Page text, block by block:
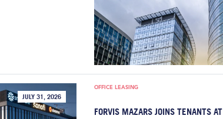
JULY 31, 2026
OFFICE LEASING
FORVIS MAZARS JOINS TENANTS AT